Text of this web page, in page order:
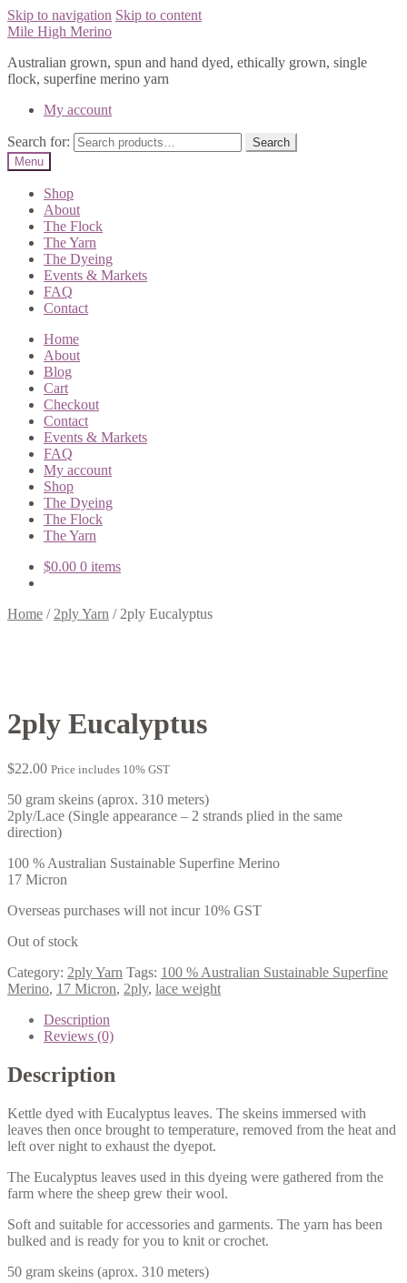
Skip to navigation Skip to content
Mile High Merino
Australian grown, spun and hand dyed, ethically grown, single
flock, superfine merino yarn
My account
Search for:
Search
Menu
Shop
About
The Flock
The Yarn
The Dyeing
Events & Markets
FAQ
Contact
Home
About
Blog
Cart
Checkout
Contact
Events & Markets
FAQ
My account
Shop
The Dyeing
The Flock
The Yarn
$0.00 0 items
Home / 2ply Yarn / 2ply Eucalyptus
2ply Eucalyptus
$22.00 Price includes 10% GST
50 gram skeins (aprox. 310 meters)
2ply/Lace (Single appearance – 2 strands plied in the same
direction)
100 % Australian Sustainable Superfine Merino
17 Micron
Overseas purchases will not incur 10% GST
Out of stock
Category: 2ply Yarn Tags: 100 % Australian Sustainable Superfine
Merino, 17 Micron, 2ply, lace weight
Description
Reviews (0)
Description
Kettle dyed with Eucalyptus leaves. The skeins immersed with
leaves then once brought to temperature, removed from the heat and
left over night to exhaust the dyepot.
The Eucalyptus leaves used in this dyeing were gathered from the
farm where the sheep grew their wool.
Soft and suitable for accessories and garments. The yarn has been
bulked and is ready for you to knit or crochet.
50 gram skeins (aprox. 310 meters)